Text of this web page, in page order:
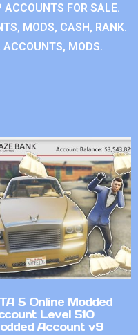
ACCOUNTS FOR SALE.
MODS, CASH, RANK.
MODS.
5 Online Modded
Level 510
Account v9